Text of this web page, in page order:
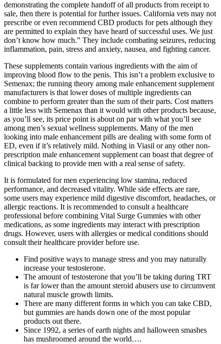
demonstrating the complete handoff of all products from receipt to
sale, then there is potential for further issues. California vets may not
prescribe or even recommend CBD products for pets although they
are permitted to explain they have heard of successful uses. We just
don’t know how much.” They include combating seizures, reducing
inflammation, pain, stress and anxiety, nausea, and fighting cancer.
These supplements contain various ingredients with the aim of
improving blood flow to the penis. This isn’t a problem exclusive to
Semenax; the running theory among male enhancement supplement
manufacturers is that lower doses of multiple ingredients can
combine to perform greater than the sum of their parts. Cost matters
a little less with Semenax than it would with other products because,
as you’ll see, its price point is about on par with what you’ll see
among men’s sexual wellness supplements. Many of the men
looking into male enhancement pills are dealing with some form of
ED, even if it’s relatively mild. Nothing in Viasil or any other non-
prescription male enhancement supplement can boast that degree of
clinical backing to provide men with a real sense of safety.
It is formulated for men experiencing low stamina, reduced
performance, and decreased vitality. While side effects are rare,
some users may experience mild digestive discomfort, headaches, or
allergic reactions. It is recommended to consult a healthcare
professional before combining Vital Surge Gummies with other
medications, as some ingredients may interact with prescription
drugs. However, users with allergies or medical conditions should
consult their healthcare provider before use.
Find positive ways to manage stress and you may naturally
increase your testosterone.
The amount of testosterone that you’ll be taking during TRT
is far lower than the amount steroid abusers use to circumvent
natural muscle growth limits.
There are many different forms in which you can take CBD,
but gummies are hands down one of the most popular
products out there.
Since 1992, a series of earth nights and halloween smashes
has mushroomed around the world….